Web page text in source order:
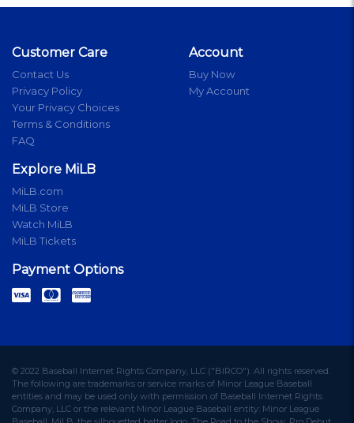
Customer Care
Contact Us
Privacy Policy
Your Privacy Choices
Terms & Conditions
FAQ
Account
Buy Now
My Account
Explore MiLB
MiLB.com
MiLB Store
Watch MiLB
MiLB Tickets
Payment Options
© 2022 Baseball Internet Rights Company, LLC ("BIRCO"). All rights reserved.
The following are trademarks or service marks of Minor League Baseball
entities and may be used only with permission of Baseball Internet Rights
Company, LLC or the relevant Minor League Baseball entity: Minor League